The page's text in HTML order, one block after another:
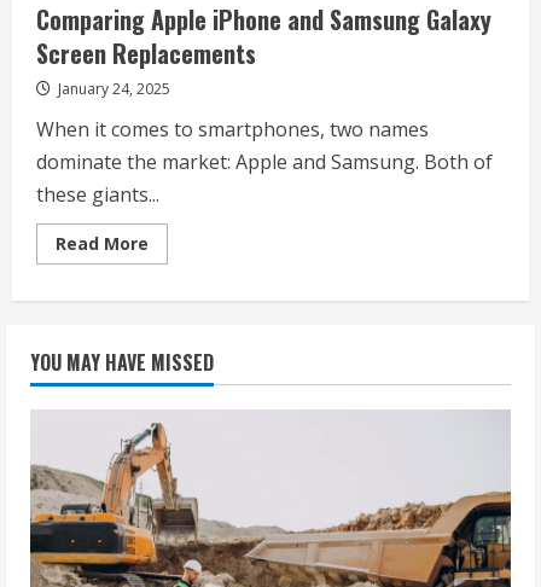
Comparing Apple iPhone and Samsung Galaxy
Screen Replacements
January 24, 2025
When it comes to smartphones, two names
dominate the market: Apple and Samsung. Both of
these giants...
Read More
more
Samsung
Galaxy
Screen
Replacements
YOU MAY HAVE MISSED